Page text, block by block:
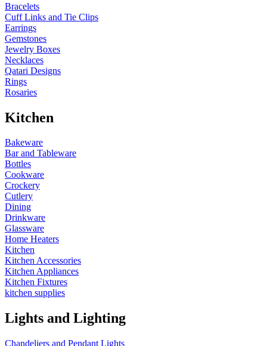
Bracelets
Cuff Links and Tie Clips
Earrings
Gemstones
Jewelry Boxes
Necklaces
Qatari Designs
Rings
Rosaries
Kitchen
Bakeware
Bar and Tableware
Bottles
Cookware
Crockery
Cutlery
Dining
Drinkware
Glassware
Home Heaters
Kitchen
Kitchen Accessories
Kitchen Appliances
Kitchen Fixtures
kitchen supplies
Lights and Lighting
Chandeliers and Pendant Lights